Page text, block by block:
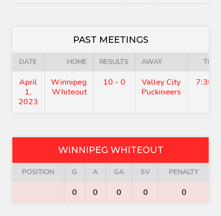
PAST MEETINGS
DATE HOME RESULTS AWAY TIME
April
1,
2023
Winnipeg
Whiteout
10 - 0
Valley City
Puckineers
7:30
WINNIPEG WHITEOUT
POSITION G A GA SV PENALTY
0 0 0 0 0